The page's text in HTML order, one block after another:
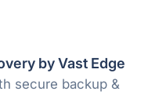
by Vast Edge
secure backup &